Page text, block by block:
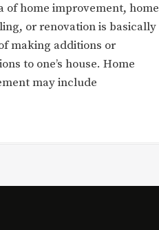
of home improvement, home
or renovation is basically
making additions or
to one’s house. Home
may include